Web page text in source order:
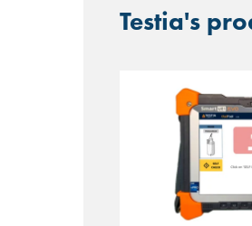
Testia's